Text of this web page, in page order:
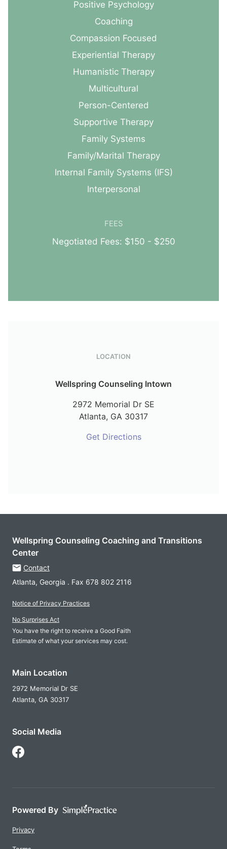
Positive Psychology
Coaching
Compassion Focused
Experiential Therapy
Humanistic Therapy
Multicultural
Person-Centered
Supportive Therapy
Family Systems
Family/Marital Therapy
Internal Family Systems (IFS)
Interpersonal
FEES
Negotiated Fees: $150 - $250
LOCATION
Wellspring Counseling Intown
2972 Memorial Dr SE
Atlanta, GA 30317
Get Directions
Wellspring Counseling Coaching and Transitions
Center
Contact
Atlanta, Georgia . Fax 678 802 2116
Notice of Privacy Practices
No Surprises Act
You have the right to receive a Good Faith
Estimate of what your services may cost.
Main Location
2972 Memorial Dr SE
Atlanta, GA 30317
Social Media
Follow Us on Facebook
Powered By
Privacy